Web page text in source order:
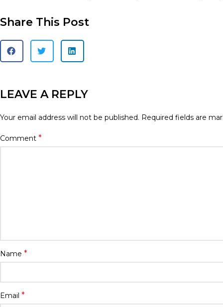
Share This Post
LEAVE A REPLY
Your email address will not be published. Required fields are
Comment *
Name *
Email *